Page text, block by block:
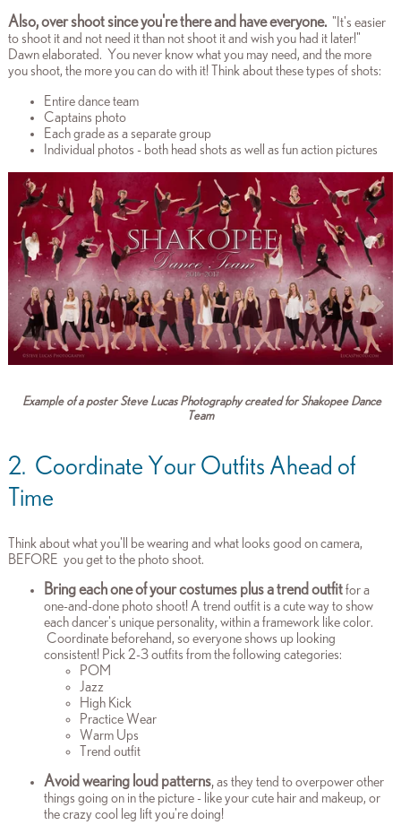
Also, over shoot since you're there and have everyone. "It's easier
to shoot it and not need it than not shoot it and wish you had it later!"
Dawn elaborated. You never know what you may need, and the more
you shoot, the more you can do with it!
Think about these types of shots:
Entire dance team
Captains photo
Each grade as a separate group
Individual photos - both head shots as well as fun action pictures
Example of a poster Steve Lucas Photography created for Shakopee Dance
Team
2. Coordinate Your Outfits Ahead of
Time
Think about what you'll be wearing and what looks good on camera,
BEFORE you get to the photo shoot.
Bring each one of your costumes plus a trend outfitfor a
one-and-done photo shoot! A trend outfit is a cute way to show
each dancer's unique personality, within a framework like color.
Coordinate beforehand, so everyone shows up looking
consistent! Pick 2-3 outfits from the following categories:
POM
Jazz
High Kick
Practice Wear
Warm Ups
Trend outfit
Avoid wearing loud patterns,as they tend to overpower other
things going on in the picture - like your cute hair and makeup, or
the crazy cool leg lift you're doing!